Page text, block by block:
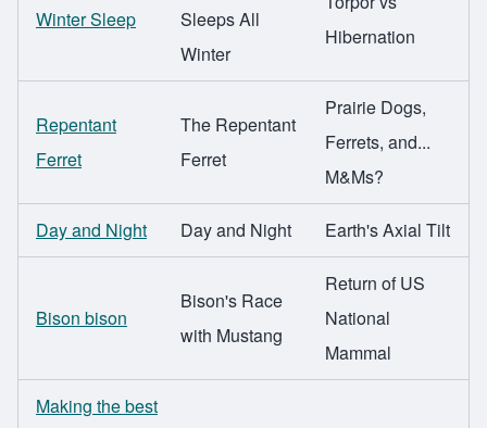
Winter Sleep
Sleeps All
Winter
Hibernation
Repentant
Ferret
The Repentant
Ferret
Prairie Dogs,
Ferrets, and...
M&Ms?
Day and Night Day and Night Earth's Axial Tilt
Bison bison
Bison's Race
with Mustang
Return of US
National
Mammal
Making the best